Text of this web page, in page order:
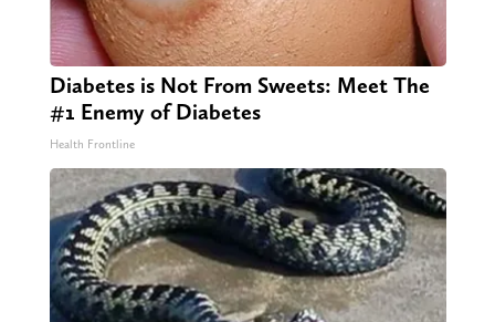
Diabetes is Not From Sweets: Meet The
#1 Enemy of Diabetes
Health Frontline